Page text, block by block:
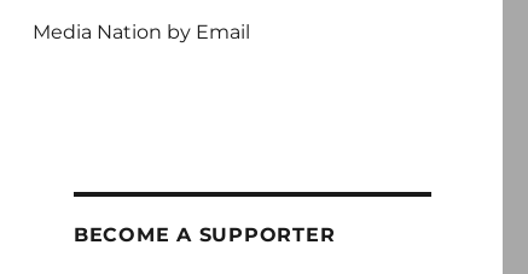
Media Nation by Email
BECOME A SUPPORTER